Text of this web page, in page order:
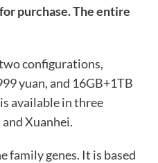
purchase. The entire
configurations,
yuan, and 16GB+1TB
available in three
Xuanhei.
family genes. It is based